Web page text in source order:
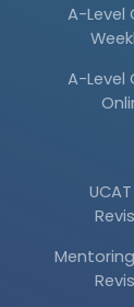
A-Level
A-Level